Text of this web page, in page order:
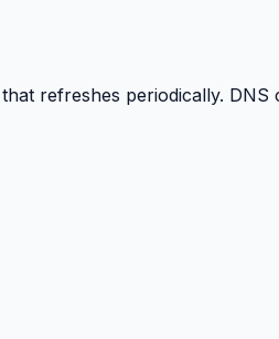
that refreshes periodically.